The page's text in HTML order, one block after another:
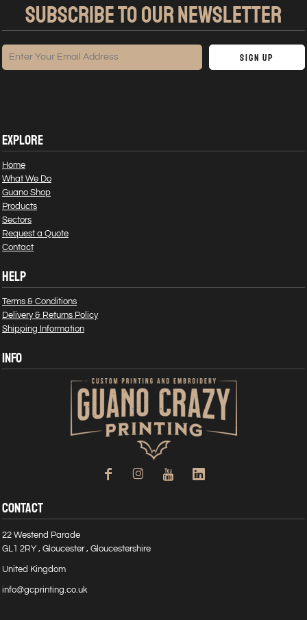
SUBSCRIBE TO OUR NEWSLETTER
Sign Up
EXPLORE
Home
What We Do
Guano Shop
Products
Sectors
Request a Quote
Contact
HELP
Terms & Conditions
Delivery & Returns Policy
Shipping Information
INFO
CONTACT
22 Westend Parade
GL1 2RY , Gloucester , Gloucestershire
United Kingdom
info@gcprinting.co.uk